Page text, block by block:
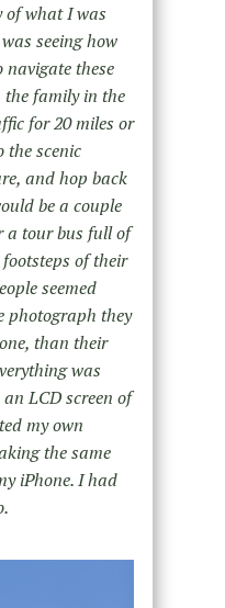
of what I was
seeing how
navigate these
the family in the
for 20 miles or
scenic
and hop back
be a couple
a tour bus full of
of their
seemed
photograph they
than their
was
LCD screen of
my own
the same
iPhone. I had